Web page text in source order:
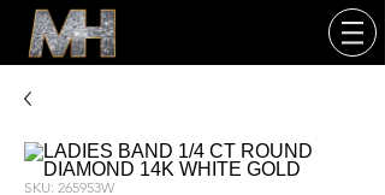
SKU: 265953W